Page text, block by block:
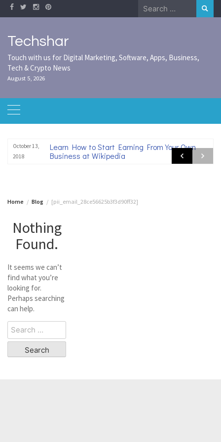
Skip
to
Search
for:
Techshar
Touch with us for Digital Marketing, Software, Apps, Business,
Tech & Crypto News
August 5, 2026
October 13,
2018
Learn How to Start Earning From Your Own
Business at Wikipedia
Home Blog [pii_email_28ce56625b3f3d90ff32]
Nothing
Found.
It seems we can’t
find what you’re
looking for.
Perhaps searching
can help.
Search
for: